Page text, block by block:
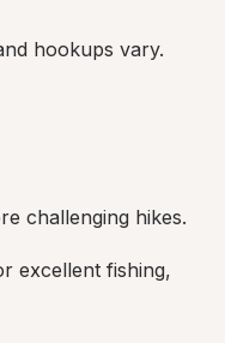
hookups vary.
challenging hikes.
excellent fishing,